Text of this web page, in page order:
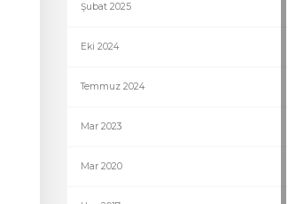
Şubat 2025
Eki 2024
Temmuz 2024
Mar 2023
Mar 2020